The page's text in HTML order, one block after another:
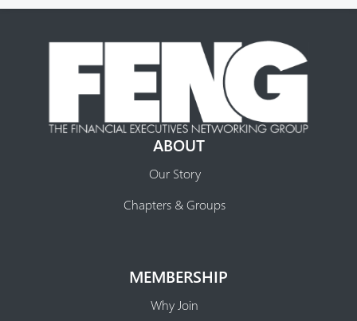
ABOUT
Our Story
Chapters & Groups
MEMBERSHIP
Why Join